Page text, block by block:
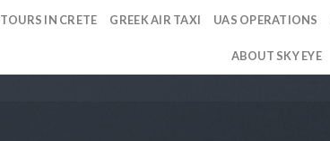
TOURS IN CRETE GREEK AIR TAXI UAS OPERATIONS
ABOUT SKY EYE